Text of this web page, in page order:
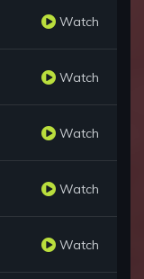
Watch
Watch
Watch
Watch
Watch